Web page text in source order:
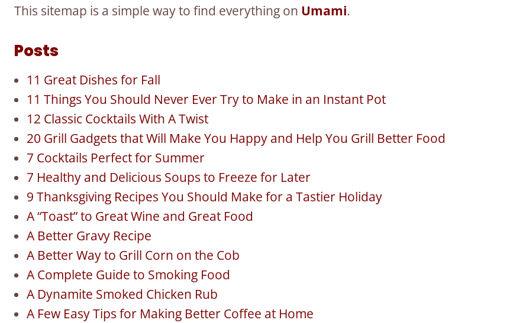
This sitemap is a simple way to find everything on Umami.
Posts
11 Great Dishes for Fall
11 Things You Should Never Ever Try to Make in an Instant Pot
12 Classic Cocktails With A Twist
20 Grill Gadgets that Will Make You Happy and Help You Grill Better Food
7 Cocktails Perfect for Summer
7 Healthy and Delicious Soups to Freeze for Later
9 Thanksgiving Recipes You Should Make for a Tastier Holiday
A “Toast” to Great Wine and Great Food
A Better Gravy Recipe
A Better Way to Grill Corn on the Cob
A Complete Guide to Smoking Food
A Dynamite Smoked Chicken Rub
A Few Easy Tips for Making Better Coffee at Home